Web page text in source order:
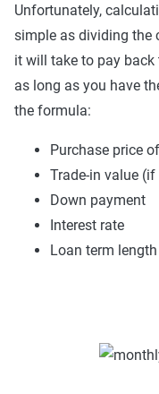
Unfortunately,
simple as dividing the
it will take to pay back
as long as you have
the formula:
Purchase price
Trade-in value (if
Down payment
Interest rate
Loan term